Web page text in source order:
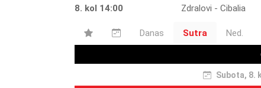
8. kol 14:00
Zdralovi - Cibalia
Danas Sutra Ned.
Subota, 8.